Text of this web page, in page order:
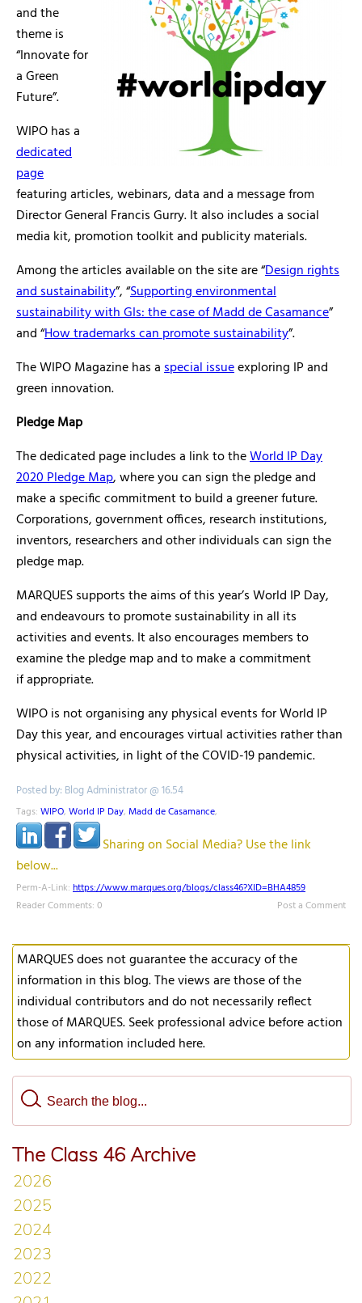
and the
theme is
“Innovate for
a Green
Future”.
WIPO has a
dedicated
page
featuring articles, webinars, data and a message from
Director General Francis Gurry. It also includes a social
media kit, promotion toolkit and publicity materials.
Among the articles available on the site are “Design rights
and sustainability”, “Supporting environmental
sustainability with GIs: the case of Madd de Casamance”
and “How trademarks can promote sustainability”.
The WIPO Magazine has aspecial issueexploring IP and
green innovation.
Pledge Map
The dedicated page includes a link to theWorld IP Day
2020 Pledge Map, where you can sign the pledge and
make a specific commitment to build a greener future.
Corporations, government offices, research institutions,
inventors, researchers and other individuals can sign the
pledge map.
MARQUES supports the aims of this year’s World IP Day,
and endeavours to promote sustainability in all its
activities and events. It also encourages members to
examine the pledge map and to make a commitment
if appropriate.
WIPO is not organising any physical events for World IP
Day this year, and encourages virtual activities rather than
physical activities, in light of the COVID-19 pandemic.
Posted by: Blog Administrator @ 16.54
Tags: WIPO, World IP Day, Madd de Casamance,
Sharing on Social Media? Use the link
below...
Perm-A-Link: https://www.marques.org/blogs/class46?XID=BHA4859
Reader Comments: 0
Post a Comment
MARQUES does not guarantee the accuracy of the
information in this blog. The views are those of the
individual contributors and do not necessarily reflect
those of MARQUES. Seek professional advice before action
on any information included here.
The Class 46 Archive